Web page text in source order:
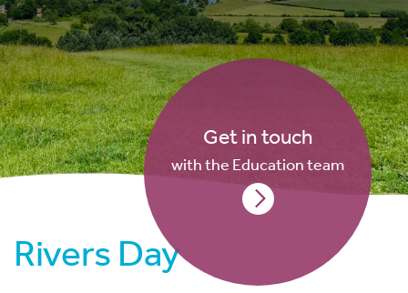
Get in touch
with the Education team
Rivers Day